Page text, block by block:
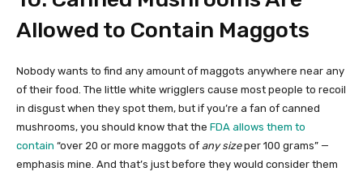
Allowed to Contain Maggots
Nobody wants to find any amount of maggots anywhere near any
of their food. The little white wrigglers cause most people to recoil
in disgust when they spot them, but if you’re a fan of canned
mushrooms, you should know that the FDA allows them to
contain “over 20 or more maggots of any sizeper 100 grams” —
emphasis mine. And that’s just before they would consider them